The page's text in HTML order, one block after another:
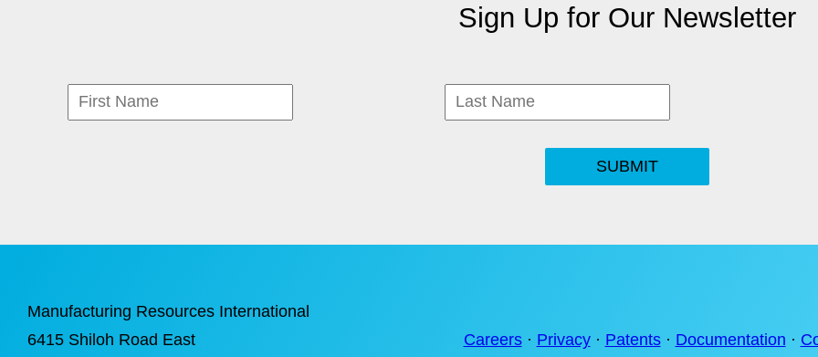
Sign Up for Our Newsletter
SUBMIT
Manufacturing Resources International
6415 Shiloh Road East
Careers· Privacy· Patents· Documentation ·